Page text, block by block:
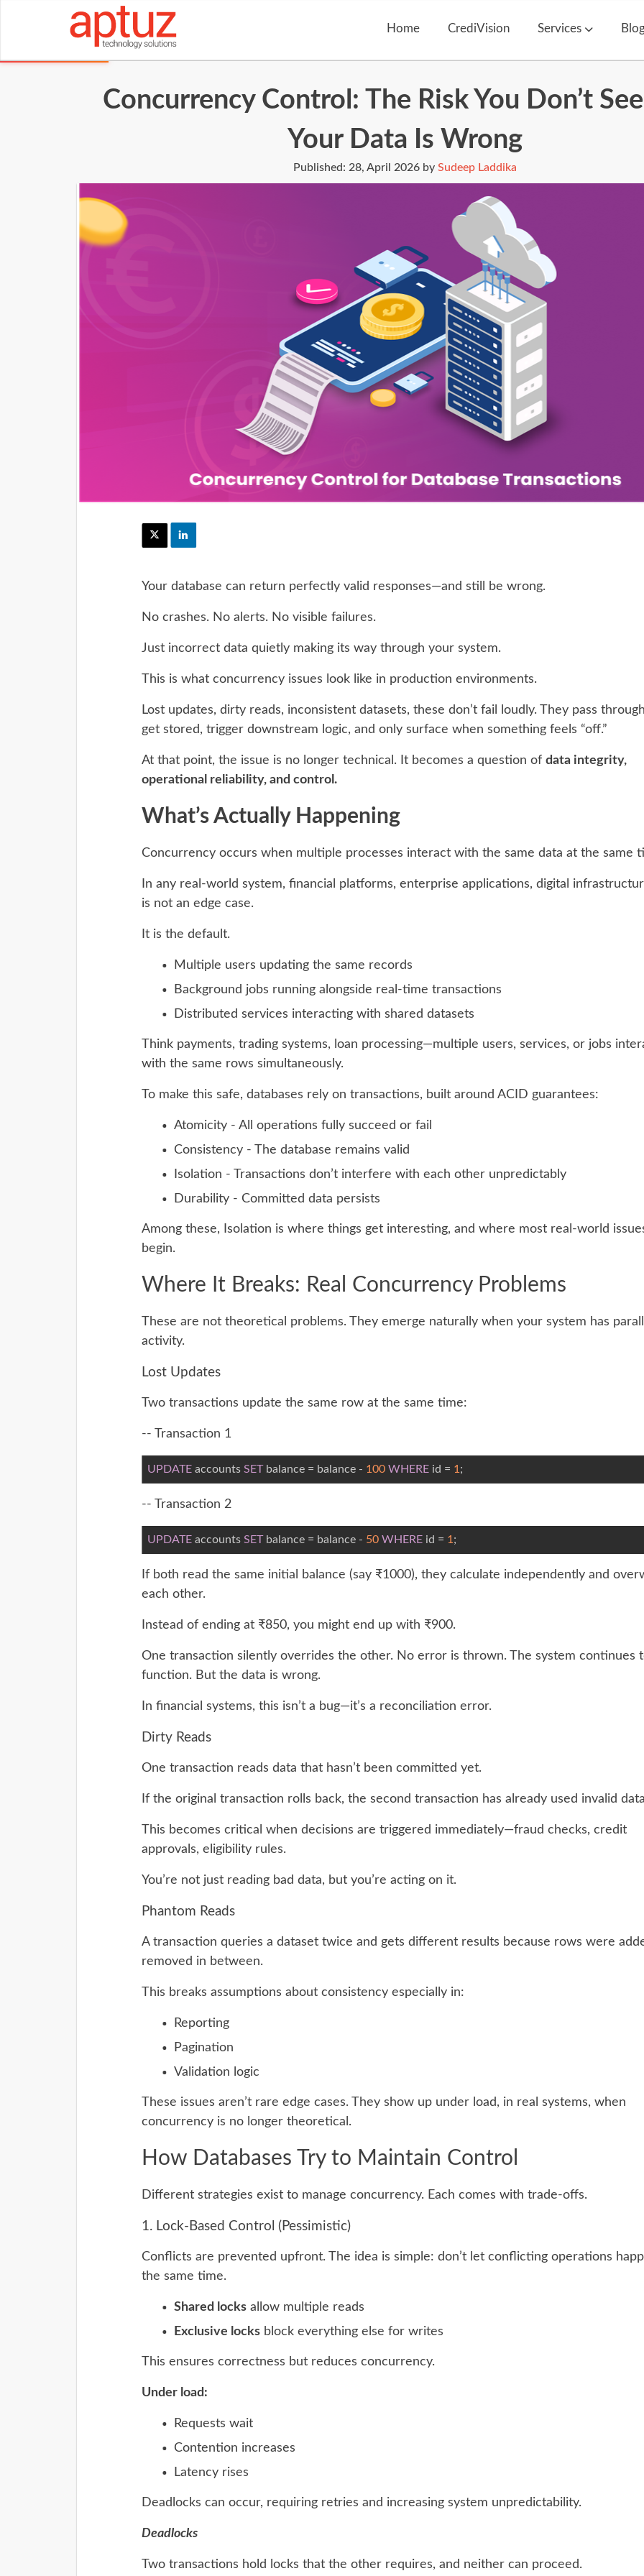
Home CrediVision Services
Concurrency Control: The Risk You Don’t
Your Data Is Wrong
Published: 28, April 2026 bySudeep Laddika
Your database can return perfectly valid responses—and still be wrong.
No crashes. No alerts. No visible failures.
Just incorrect data quietly making its way through your system.
This is what concurrency issues look like in production environments.
Lost updates, dirty reads, inconsistent datasets, these don’t fail loudly. They pass
get stored, trigger downstream logic, and only surface when something feels “off.”
At that point, the issue is no longer technical. It becomes a question ofdata integrity,
operational reliability, and control.
What’s Actually Happening
Concurrency occurs when multiple processes interact with the same data at the same
In any real-world system, financial platforms, enterprise applications, digital
is not an edge case.
It is the default.
Multiple users updating the same records
Background jobs running alongside real-time transactions
Distributed services interacting with shared datasets
Think payments, trading systems, loan processing—multiple users, services, or jobs
with the same rows simultaneously.
To make this safe, databases rely on transactions, built around ACID guarantees:
Atomicity - All operations fully succeed or fail
Consistency - The database remains valid
Isolation - Transactions don’t interfere with each other unpredictably
Durability - Committed data persists
Among these, Isolation is where things get interesting, and where most real-world
begin.
Where It Breaks: Real Concurrency Problems
These are not theoretical problems. They emerge naturally when your system has
activity.
Lost Updates
Two transactions update the same row at the same time:
-- Transaction 1
UPDATE accounts SET balance = balance - 100 WHERE id = 1 ;
-- Transaction 2
UPDATE accounts SET balance = balance - 50 WHERE id = 1 ;
If both read the same initial balance (say ₹1000), they calculate independently and
each other.
Instead of ending at ₹850, you might end up with ₹900.
One transaction silently overrides the other. No error is thrown. The system continues
function. But the data is wrong.
In financial systems, this isn’t a bug—it’s a reconciliation error.
Dirty Reads
One transaction reads data that hasn’t been committed yet.
If the original transaction rolls back, the second transaction has already used invalid
This becomes critical when decisions are triggered immediately—fraud checks, credit
approvals, eligibility rules.
You’re not just reading bad data, but you’re acting on it.
Phantom Reads
A transaction queries a dataset twice and gets different results because rows were
removed in between.
This breaks assumptions about consistency especially in:
Reporting
Pagination
Validation logic
These issues aren’t rare edge cases. They show up under load, in real systems, when
concurrency is no longer theoretical.
How Databases Try to Maintain Control
Different strategies exist to manage concurrency. Each comes with trade-offs.
1. Lock-Based Control (Pessimistic)
Conflicts are prevented upfront. The idea is simple: don’t let conflicting operations
the same time.
Shared locks allow multiple reads
Exclusive locks block everything else for writes
This ensures correctness but reduces concurrency.
Under load:
Requests wait
Contention increases
Latency rises
Deadlocks can occur, requiring retries and increasing system unpredictability.
Deadlocks
Two transactions hold locks that the other requires, and neither can proceed.